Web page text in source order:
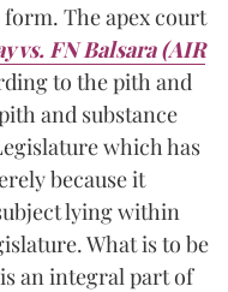
The apex court
vs. FN Balsara (AIR
to the pith and
and substance
which has
because it
lying within
What is to be
an integral part of